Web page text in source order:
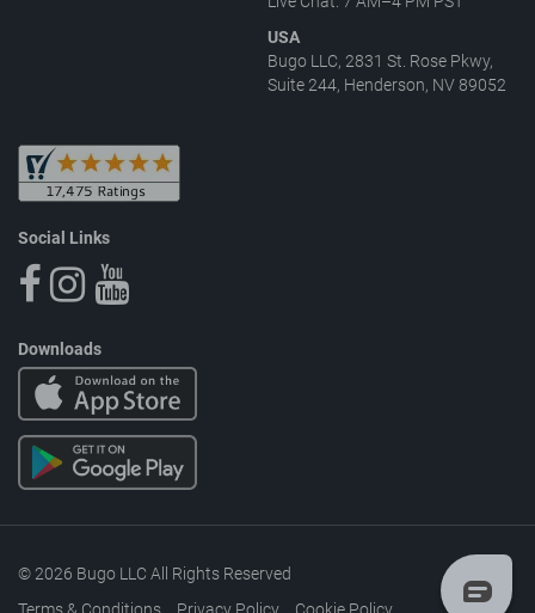
USA
Bugo LLC, 2831 St. Rose Pkwy,
Suite 244, Henderson, NV 89052
Social Links
Downloads
© 2026 Bugo LLC All Rights Reserved
Terms & Conditions
Privacy Policy Cookie Policy